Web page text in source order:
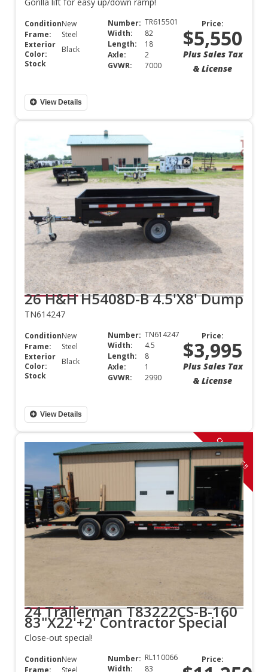
Condition:New
Frame:
Steel
Exterior
Color:
Black
Stock
Number: TR615501
Width:
82
Length:
18
Axle:
2
GVWR:
7000
Price:
$5,550
Plus Sales Tax
& License
View Details
26 H&H H5408D-B 4.5'X8' Dump
TN614247
Condition:New
Frame:
Steel
Exterior
Color:
Black
Stock
Number: TN614247
Width:
4.5
Length:
8
Axle:
1
GVWR:
2990
Price:
$3,995
Plus Sales Tax
& License
View Details
CLOSE OUT!!
24 Trailerman T83222CS-B-160
83"X22'+2' Contractor Special
Close-out special!
Condition:New
Frame:
Steel
Number: RL110066
Width:
83
Price: